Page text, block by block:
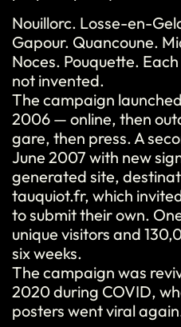
Nouillorc. Losse-en-
Gapour. Quancoune.
Noces. Pouquette.
not invented.
The campaign
2006 — online, then
gare, then press. A
June 2007 with new
generated site,
tauquiot.fr, which
to submit their own.
unique visitors and
six weeks.
The campaign was
2020 during COVID,
posters went viral